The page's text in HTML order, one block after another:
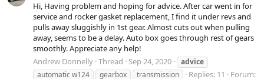
Hi, Having problem and hoping for advice. After car went in for
service and rocker gasket replacement, I find it under revs and
pulls away sluggishly in 1st gear. Almost cuts out when pulling
away, seems to be a delay. Auto box goes through rest of gears
smoothly. Appreciate any help!
Andrew Donnelly Thread Sep 24, 2020
advice
automatic w124
gearbox transmission Replies: 11
Forum: